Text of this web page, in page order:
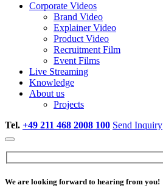
Corporate Videos
Brand Video
Explainer Video
Product Video
Recruitment Film
Event Films
Live Streaming
Knowledge
About us
Projects
Tel. +49 211 468 2008 100 Send Inquiry
We are looking forward to hearing from you!